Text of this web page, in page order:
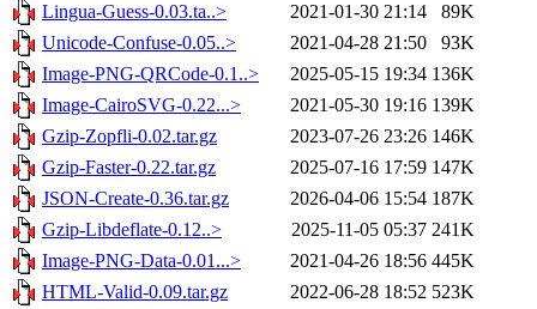
Lingua-Guess-0.03.ta..>
2021-01-30 21:14
89K
Unicode-Confuse-0.05..>
2021-04-28 21:50
93K
Image-PNG-QRCode-0.1..>
2025-05-15 19:34 136K
Image-CairoSVG-0.22...>
2021-05-30 19:16 139K
Gzip-Zopfli-0.02.tar.gz
2023-07-26 23:26 146K
Gzip-Faster-0.22.tar.gz
2025-07-16 17:59 147K
JSON-Create-0.36.tar.gz
2026-04-06 15:54 187K
Gzip-Libdeflate-0.12..>
2025-11-05 05:37 241K
Image-PNG-Data-0.01...>
2021-04-26 18:56 445K
HTML-Valid-0.09.tar.gz
2022-06-28 18:52 523K